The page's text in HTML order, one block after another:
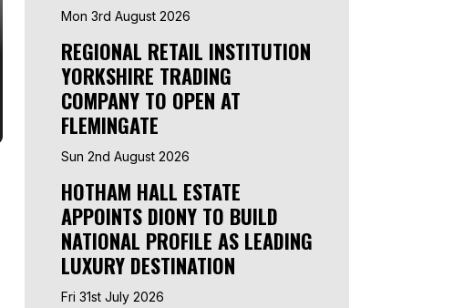
Mon 3rd August 2026
REGIONAL RETAIL INSTITUTION
YORKSHIRE TRADING
COMPANY TO OPEN AT
FLEMINGATE
Sun 2nd August 2026
HOTHAM HALL ESTATE
APPOINTS DIONY TO BUILD
NATIONAL PROFILE AS LEADING
LUXURY DESTINATION
Fri 31st July 2026